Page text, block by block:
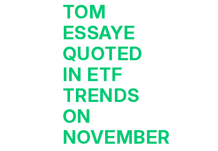
TOM
ESSAYE
QUOTED
IN ETF
TRENDS
ON
NOVEMBER